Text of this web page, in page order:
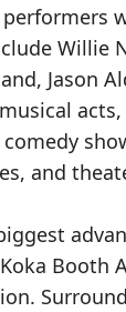
Willie
Jason
acts,
and
Booth